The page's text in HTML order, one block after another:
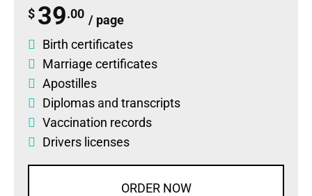
$ 39.00 / page
Birth certificates
Marriage certificates
Apostilles
Diplomas and transcripts
Vaccination records
Drivers licenses
ORDER NOW